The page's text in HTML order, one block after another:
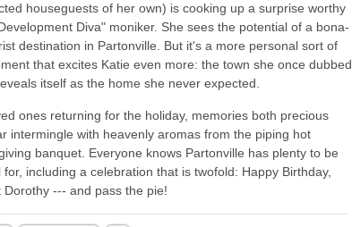
houseguests of her own) is cooking up a surprise worthy
Diva" moniker. She sees the potential of a bona-
destination in Partonville. But it's a more personal sort of
that excites Katie even more: the town she once dubbed
itself as the home she never expected.
ones returning for the holiday, memories both precious
intermingle with heavenly aromas from the piping hot
banquet. Everyone knows Partonville has plenty to be
for, including a celebration that is twofold: Happy Birthday,
Dorothy --- and pass the pie!